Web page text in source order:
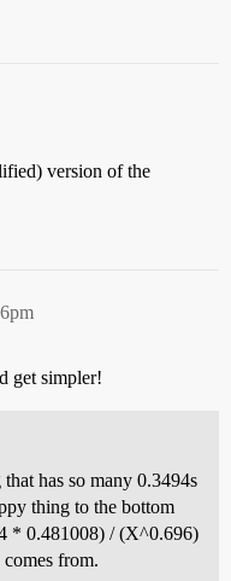
version of the
get simpler!
has so many 0.3494s
thing to the bottom
* 0.481008) / (X^0.696)
from.